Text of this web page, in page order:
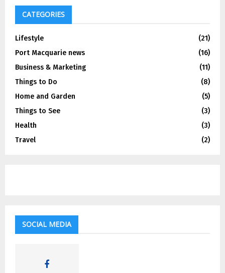
CATEGORIES
Lifestyle
(21)
Port Macquarie news
(16)
Business & Marketing
(11)
Things to Do
(8)
Home and Garden
(5)
Things to See
(3)
Health
(3)
Travel
(2)
SOCIAL MEDIA